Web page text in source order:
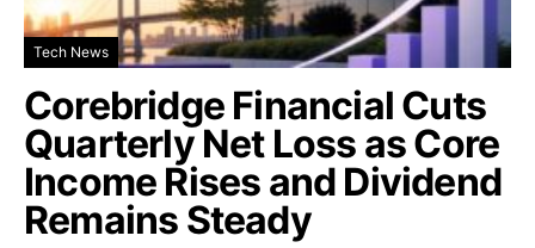
Tech News
Corebridge Financial Cuts
Quarterly Net Loss as Core
Income Rises and Dividend
Remains Steady